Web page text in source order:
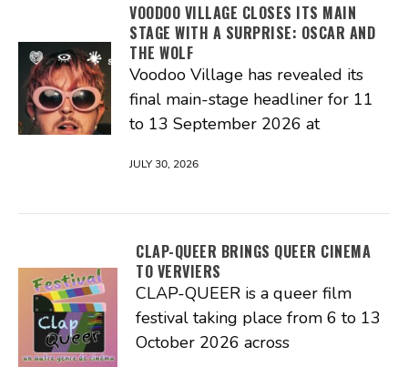
VOODOO VILLAGE CLOSES ITS MAIN
STAGE WITH A SURPRISE: OSCAR AND
THE WOLF
Voodoo Village has revealed its
final main-stage headliner for 11
to 13 September 2026 at
JULY 30, 2026
CLAP-QUEER BRINGS QUEER CINEMA
TO VERVIERS
CLAP-QUEER is a queer film
festival taking place from 6 to 13
October 2026 across